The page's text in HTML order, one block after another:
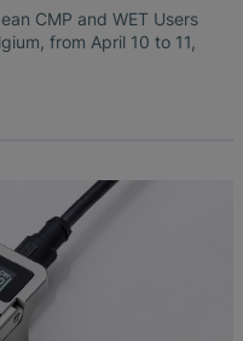
CMP and WET Users
from April 10 to 11,